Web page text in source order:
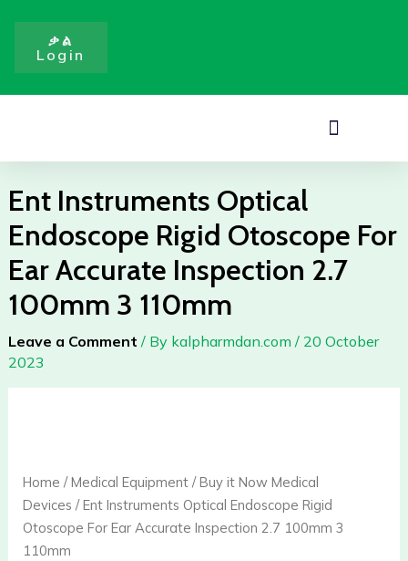
content
ቃል
Login
Menu
Ent Instruments Optical
Endoscope Rigid Otoscope For
Ear Accurate Inspection 2.7
100mm 3 110mm
Leave a Comment / By kalpharmdan.com / 20 October
2023
Home /Medical Equipment/Buy it Now Medical
Devices / Ent Instruments Optical Endoscope Rigid
Otoscope For Ear Accurate Inspection 2.7 100mm 3
110mm
Endoscope
Rigid
Otoscope
For